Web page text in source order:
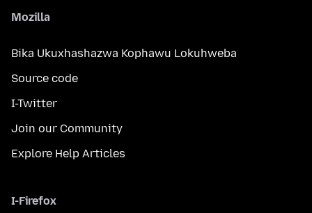
Mozilla
Bika Ukuxhashazwa Kophawu Lokuhweba
Source code
I-Twitter
Join our Community
Explore Help Articles
I-Firefox